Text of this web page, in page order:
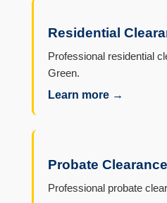
Residential
Professional residential
Green.
Learn more →
Probate Clearance
Professional probate